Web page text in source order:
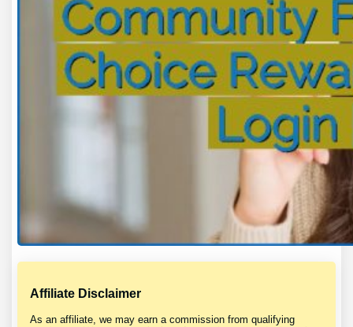
Affiliate Disclaimer
As an affiliate, we may earn a commission from qualifying